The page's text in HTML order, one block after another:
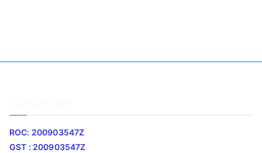
ROC: 200903547Z
GST : 200903547Z